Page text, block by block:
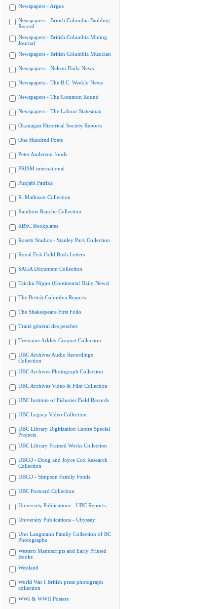
Newspapers - Argus
Newspapers - British Columbia Building
Record
Newspapers - British Columbia Mining
Journal
Newspapers - British Columbia Musician
Newspapers - Nelson Daily News
Newspapers - The B.C. Weekly News
Newspapers - The Common Round
Newspapers - The Labour Statesman
Okanagan Historical Society Reports
One Hundred Poets
Peter Anderson fonds
PRISM international
Punjabi Patrika
R. Mathison Collection
Rainbow Ranche Collection
RBSC Bookplates
Rosetti Studios - Stanley Park Collection
Royal Fisk Gold Rush Letters
SAGA Document Collection
Tairiku Nippo (Continental Daily News)
The British Columbia Reports
The Shakespeare First Folio
Traité général des pesches
Tremaine Arkley Croquet Collection
UBC Archives Audio Recordings
Collection
UBC Archives Photograph Collection
UBC Archives Video & Film Collection
UBC Institute of Fisheries Field Records
UBC Legacy Video Collection
UBC Library Digitization Centre Special
Projects
UBC Library Framed Works Collection
UBCO - Doug and Joyce Cox Research
Collection
UBCO - Simpson Family Fonds
UBC Postcard Collection
University Publications - UBC Reports
University Publications - Ubyssey
Uno Langmann Family Collection of BC
Photographs
Western Manuscripts and Early Printed
Books
Westland
World War I British press photograph
collection
WWI & WWII Posters